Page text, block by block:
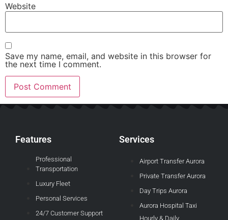
Website
Save my name, email, and website in this browser for
the next time I comment.
Features
Professional
Transportation
Luxury Fleet
Personal Services
24/7 Customer Support
Services
Airport Transfer Aurora
Private Transfer Aurora
Day Trips Aurora
Aurora Hospital Taxi
Hourly & Daily